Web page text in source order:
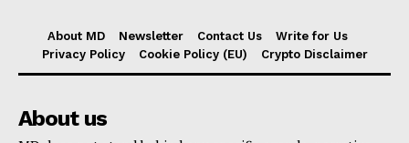
About MD Newsletter Contact Us
Write for Us
Privacy Policy
Cookie Policy (EU) Crypto Disclaimer
About us